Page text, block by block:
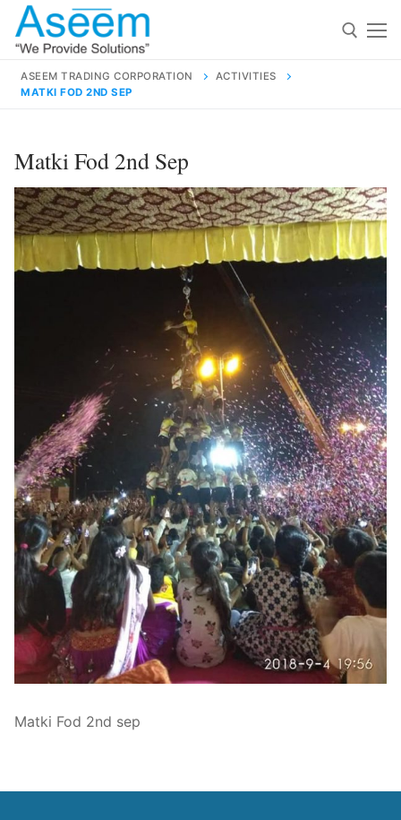
Skip
content
for:
contact@aseemindia.com
Technical Support
Clients
inquiry
Contact Us
ASEEM TRADING CORPORATION
ACTIVITIES
MATKI FOD 2ND SEP
Matki Fod 2nd Sep
Matki Fod 2nd sep